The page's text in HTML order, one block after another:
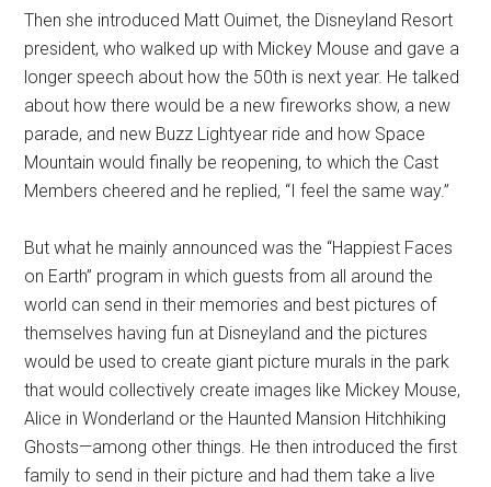
Then she introduced Matt Ouimet, the Disneyland Resort
president, who walked up with Mickey Mouse and gave a
longer speech about how the 50th is next year. He talked
about how there would be a new fireworks show, a new
parade, and new Buzz Lightyear ride and how Space
Mountain would finally be reopening, to which the Cast
Members cheered and he replied, “I feel the same way.”
But what he mainly announced was the “Happiest Faces
on Earth” program in which guests from all around the
world can send in their memories and best pictures of
themselves having fun at Disneyland and the pictures
would be used to create giant picture murals in the park
that would collectively create images like Mickey Mouse,
Alice in Wonderland or the Haunted Mansion Hitchhiking
Ghosts—among other things. He then introduced the first
family to send in their picture and had them take a live